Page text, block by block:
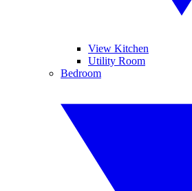
View Kitchen
Utility Room
Bedroom